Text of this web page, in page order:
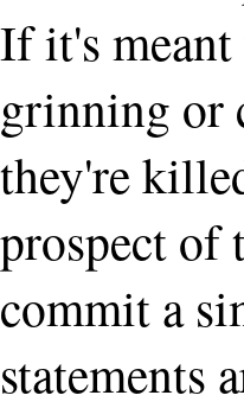
If it's meant
grinning or
they're
prospect of
commit a
statements